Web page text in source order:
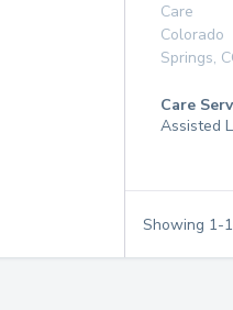
Care
Colorado
Springs,
Care
Assisted
Showing 1-